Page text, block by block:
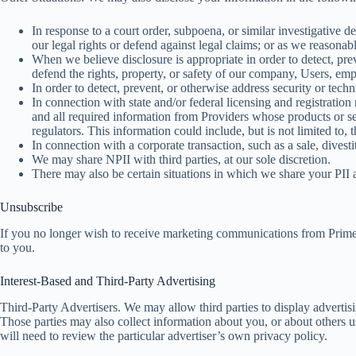
In response to a court order, subpoena, or similar investigative
our legal rights or defend against legal claims; or as we
When we believe disclosure is appropriate in order to detect,
defend the rights, property, or safety of our company, Users,
In order to detect, prevent, or otherwise address security or
In connection with state and/or federal licensing and
and all required information from Providers whose products or
regulators. This information could include, but is not limited to,
In connection with a corporate transaction, such as a sale,
We may share NPII with third parties, at our sole discretion.
There may also be certain situations in which we share your PII
Unsubscribe
If you no longer wish to receive marketing communications from
to you.
Interest-Based and Third-Party Advertising
Third-Party Advertisers. We may allow third parties to display
Those parties may also collect information about you, or about
will need to review the particular advertiser’s own privacy policy.